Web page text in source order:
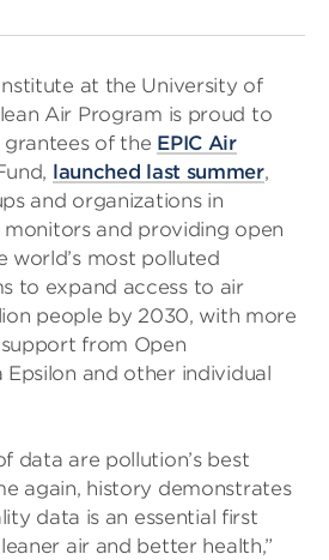
at the University of
Air Program is proud to
of the EPIC Air
launched last summer,
and organizations in
and providing open
world’s most polluted
to expand access to air
people by 2030, with more
from Open
Epsilon and other individual
data are pollution’s best
again, history demonstrates
data is an essential first
air and better health,”